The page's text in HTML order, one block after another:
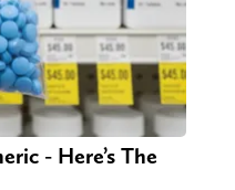
- Here’s The